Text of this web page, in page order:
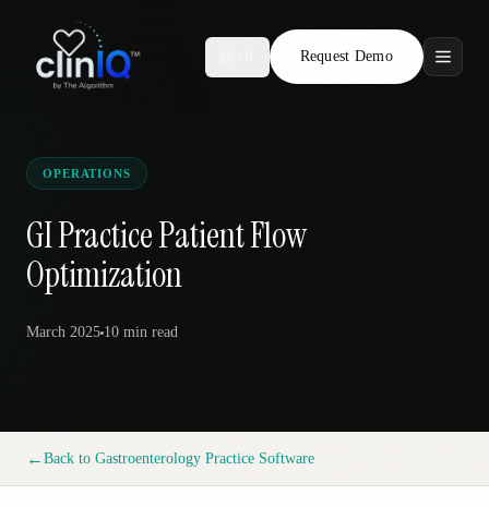
Request Demo
Features
Who We Serve
Compare
Locations
Request Demo
OPERATIONS
GI Practice Patient Flow
Optimization
March 2025 10 min read
← Back to Gastroenterology Practice Software